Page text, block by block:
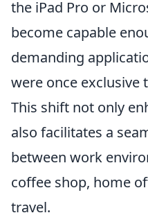
the iPad Pro or
become capable
demanding
were once exclusive
This shift not only
also facilitates a
between work
coffee shop, home
travel.